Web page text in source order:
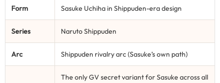
Form Sasuke Uchiha in Shippuden-era design
Series Naruto Shippuden
Arc Shippuden rivalry arc (Sasuke’s own path)
The only GV secret variant for Sasuke across all